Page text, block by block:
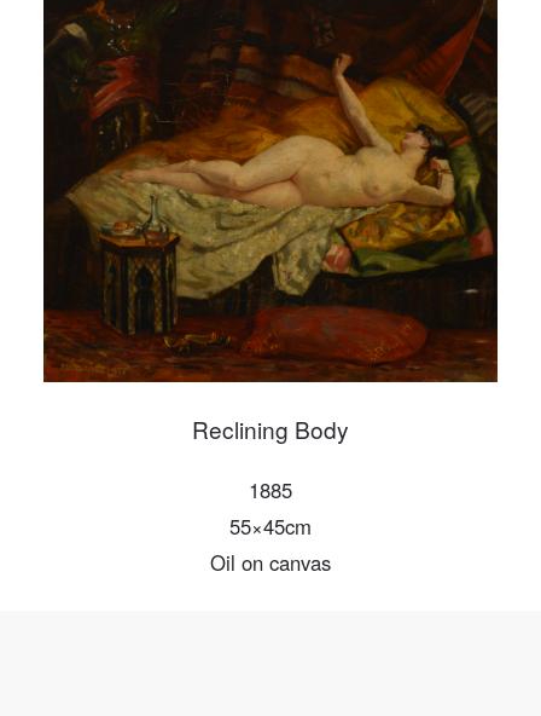
Reclining Body
1885
55×45cm
Oil on canvas
QUICK LOGIN ACCOUNT LOGIN
PIN
Mobile phone number will be your login ID
LOGIN